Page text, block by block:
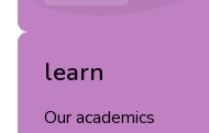
learn
Our academics